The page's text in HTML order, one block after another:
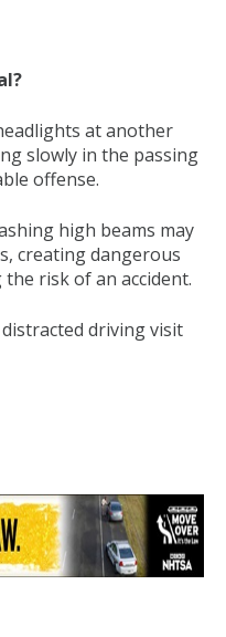
at another
slowly in the passing
offense.
high beams may
creating dangerous
risk of an accident.
driving visit